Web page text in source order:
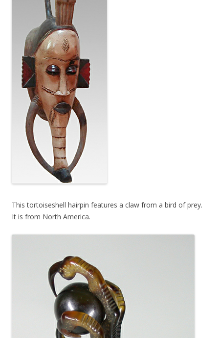
This tortoiseshell hairpin features a claw from a bird of prey.
It is from North America.